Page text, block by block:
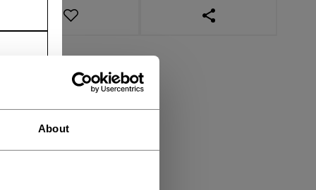
About
OPEN SOCIAL